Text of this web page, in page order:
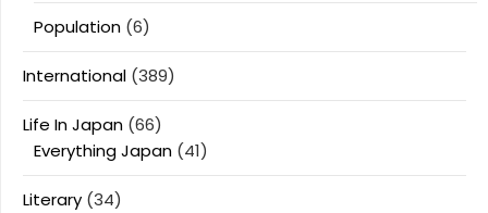
Population (6)
International (389)
Life In Japan (66)
Everything Japan (41)
Literary (34)